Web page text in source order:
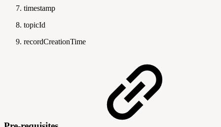
timestamp
topicId
recordCreationTime